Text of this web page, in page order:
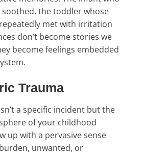
soothed, the toddler whose
met with irritation
don’t become stories we
become feelings embedded
Trauma
a specific incident but the
of your childhood
up with a pervasive sense
unwanted, or